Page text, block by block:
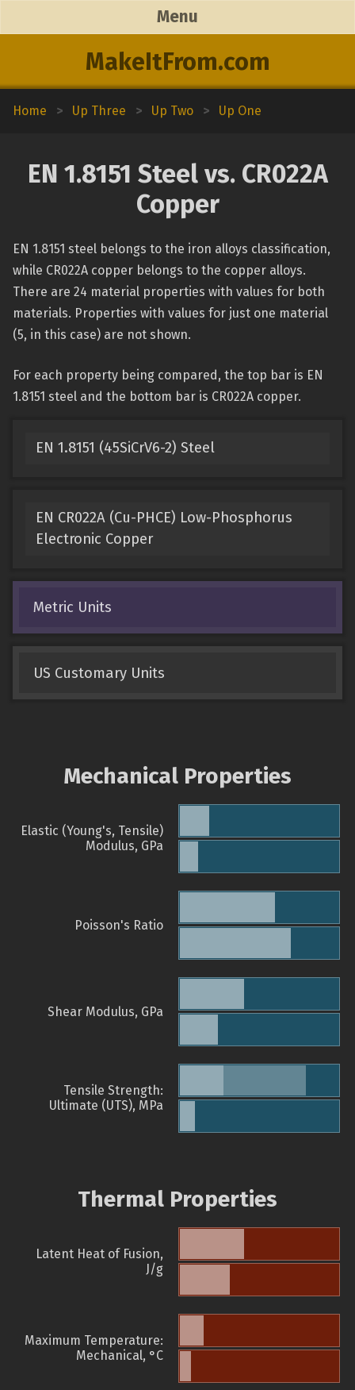
MakeItFrom.com
Menu
Home > Up Three > Up Two > Up One
EN 1.8151 Steel vs. CR022A
Copper
EN 1.8151 steel belongs to the iron alloys classification,
while CR022A copper belongs to the copper alloys.
There are 24 material properties with values for both
materials. Properties with values for just one material
(5, in this case) are not shown.
For each property being compared, the top bar is EN
1.8151 steel and the bottom bar is CR022A copper.
EN 1.8151 (45SiCrV6-2) Steel
EN CR022A (Cu-PHCE) Low-Phosphorus
Electronic Copper
Metric Units
US Customary Units
Mechanical Properties
Elastic (Young's, Tensile)
Modulus, GPa
Poisson's Ratio
Shear Modulus, GPa
Tensile Strength:
Ultimate (UTS), MPa
Thermal Properties
Latent Heat of Fusion,
J/g
Maximum Temperature:
Mechanical, °C